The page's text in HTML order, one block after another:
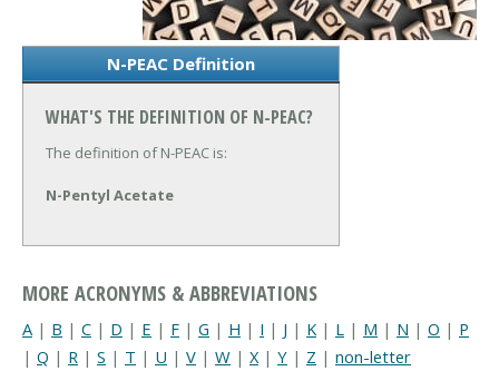
N-PEAC Definition
WHAT'S THE DEFINITION OF N-PEAC?
The definition of N-PEAC is:
N-Pentyl Acetate
MORE ACRONYMS & ABBREVIATIONS
A | B | C | D | E | F | G | H | I | J | K | L | M | N | O | P
| Q | R | S | T | U | V | W | X | Y | Z | non-letter